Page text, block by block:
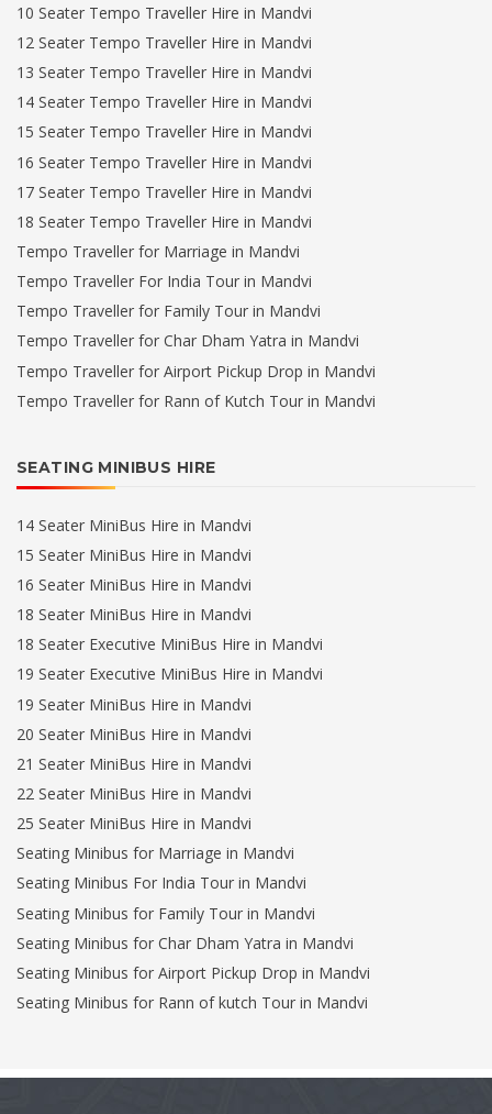
10 Seater Tempo Traveller Hire in Mandvi
12 Seater Tempo Traveller Hire in Mandvi
13 Seater Tempo Traveller Hire in Mandvi
14 Seater Tempo Traveller Hire in Mandvi
15 Seater Tempo Traveller Hire in Mandvi
16 Seater Tempo Traveller Hire in Mandvi
17 Seater Tempo Traveller Hire in Mandvi
18 Seater Tempo Traveller Hire in Mandvi
Tempo Traveller for Marriage in Mandvi
Tempo Traveller For India Tour in Mandvi
Tempo Traveller for Family Tour in Mandvi
Tempo Traveller for Char Dham Yatra in Mandvi
Tempo Traveller for Airport Pickup Drop in Mandvi
Tempo Traveller for Rann of Kutch Tour in Mandvi
SEATING MINIBUS HIRE
14 Seater MiniBus Hire in Mandvi
15 Seater MiniBus Hire in Mandvi
16 Seater MiniBus Hire in Mandvi
18 Seater MiniBus Hire in Mandvi
18 Seater Executive MiniBus Hire in Mandvi
19 Seater Executive MiniBus Hire in Mandvi
19 Seater MiniBus Hire in Mandvi
20 Seater MiniBus Hire in Mandvi
21 Seater MiniBus Hire in Mandvi
22 Seater MiniBus Hire in Mandvi
25 Seater MiniBus Hire in Mandvi
Seating Minibus for Marriage in Mandvi
Seating Minibus For India Tour in Mandvi
Seating Minibus for Family Tour in Mandvi
Seating Minibus for Char Dham Yatra in Mandvi
Seating Minibus for Airport Pickup Drop in Mandvi
Seating Minibus for Rann of kutch Tour in Mandvi